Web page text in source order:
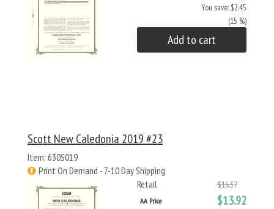
You save: $2.45
(15 %)
Add to cart
Scott New Caledonia 2019 #23
Item: 630S019
Print On Demand - 7-10 Day Shipping
Retail
$16.37
AA Price $13.92